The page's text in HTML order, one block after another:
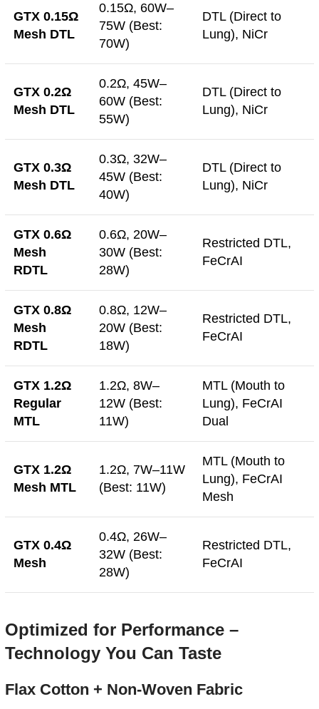
GTX 0.15Ω
Mesh DTL
0.15Ω, 60W–
75W (Best:
70W)
DTL (Direct to
Lung), NiCr
GTX 0.2Ω
Mesh DTL
0.2Ω, 45W–
60W (Best:
55W)
DTL (Direct to
Lung), NiCr
GTX 0.3Ω
Mesh DTL
0.3Ω, 32W–
45W (Best:
40W)
DTL (Direct to
Lung), NiCr
GTX 0.6Ω
Mesh
RDTL
0.6Ω, 20W–
30W (Best:
28W)
Restricted DTL,
FeCrAI
GTX 0.8Ω
Mesh
RDTL
0.8Ω, 12W–
20W (Best:
18W)
Restricted DTL,
FeCrAI
GTX 1.2Ω
Regular
MTL
1.2Ω, 8W–
12W (Best:
11W)
MTL (Mouth to
Lung), FeCrAI
Dual
GTX 1.2Ω
Mesh MTL
1.2Ω, 7W–11W
(Best: 11W)
MTL (Mouth to
Lung), FeCrAI
Mesh
GTX 0.4Ω
Mesh
0.4Ω, 26W–
32W (Best:
28W)
Restricted DTL,
FeCrAI
Optimized for Performance –
Technology You Can Taste
Flax Cotton + Non-Woven Fabric